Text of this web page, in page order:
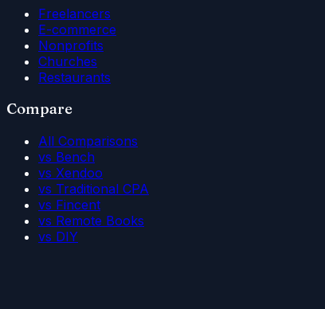
Freelancers
E-commerce
Nonprofits
Churches
Restaurants
Compare
All Comparisons
vs Bench
vs Xendoo
vs Traditional CPA
vs Fincent
vs Remote Books
vs DIY